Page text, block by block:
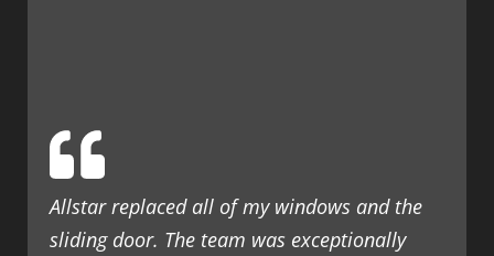
Allstar replaced all of my windows and the
sliding door. The team was exceptionally